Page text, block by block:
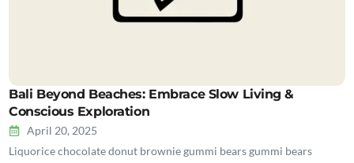
Bali Beyond Beaches: Embrace Slow Living &
Conscious Exploration
April 20, 2025
Liquorice chocolate donut brownie gummi bears gummi bears